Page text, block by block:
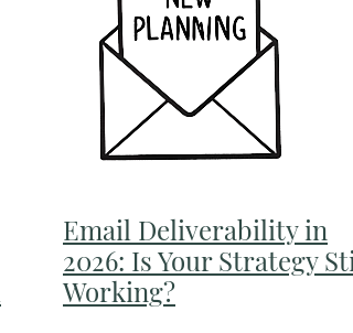
Mistakes Bookkepping Tips
engagement strategies Client Relationships
Connection Delegation
Digital
Email Management Email Marketing
Grow your financial services business
revenue in client list
Invoicing and Debtors
cost small business Organic
Quote follow ups Reconciling Accounts
financial advisers
Email Deliverability in
2026: Is Your Strategy
Working?